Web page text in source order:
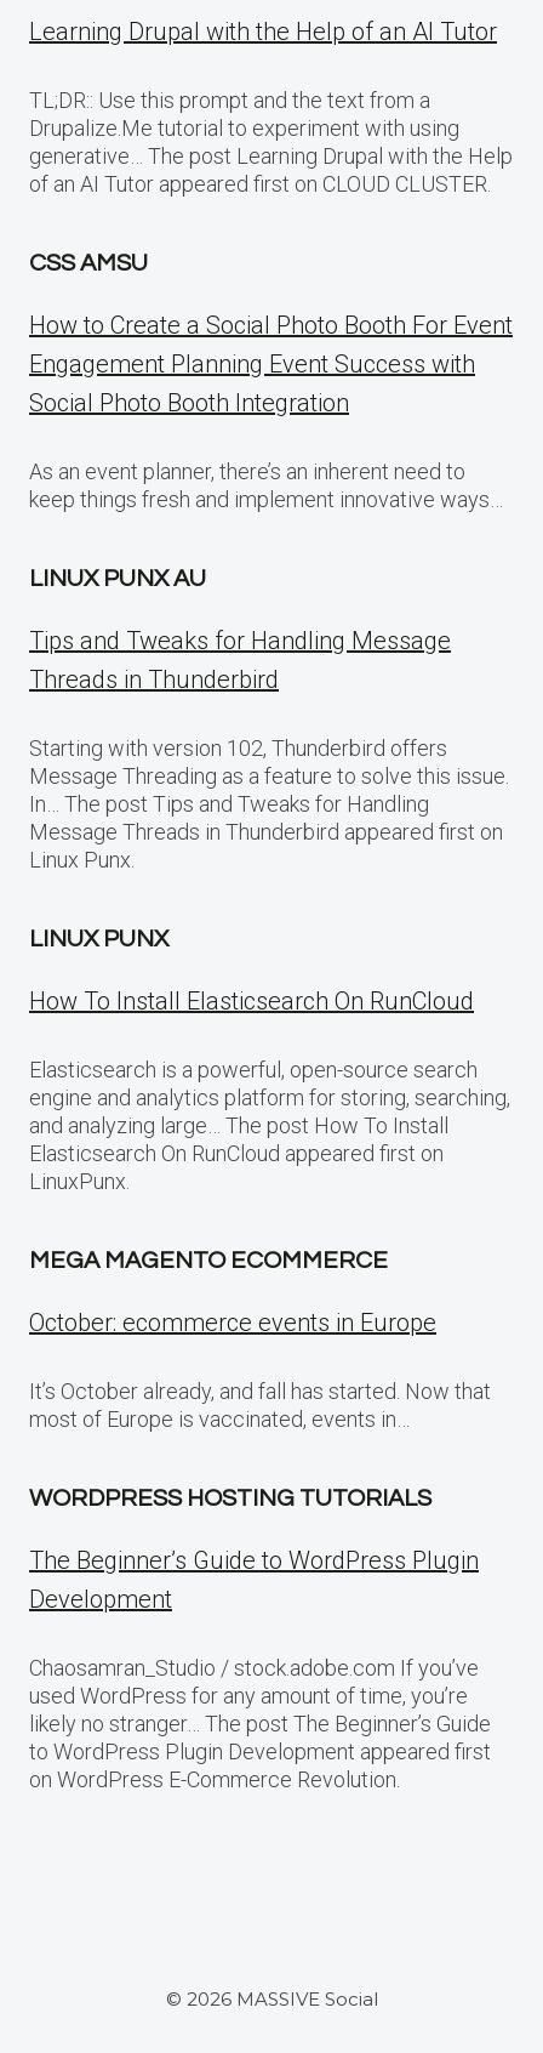
Learning Drupal with the Help of an AI Tutor
TL;DR:: Use this prompt and the text from a
Drupalize.Me tutorial to experiment with using
generative… The post Learning Drupal with the Help
of an AI Tutor appeared first on CLOUD CLUSTER.
CSS AMSU
How to Create a Social Photo Booth For Event
Engagement Planning Event Success with
Social Photo Booth Integration
As an event planner, there’s an inherent need to
keep things fresh and implement innovative ways…
LINUX PUNX AU
Tips and Tweaks for Handling Message
Threads in Thunderbird
Starting with version 102, Thunderbird offers
Message Threading as a feature to solve this issue.
In… The post Tips and Tweaks for Handling
Message Threads in Thunderbird appeared first on
Linux Punx.
LINUX PUNX
How To Install Elasticsearch On RunCloud
Elasticsearch is a powerful, open-source search
engine and analytics platform for storing, searching,
and analyzing large… The post How To Install
Elasticsearch On RunCloud appeared first on
LinuxPunx.
MEGA MAGENTO ECOMMERCE
October: ecommerce events in Europe
It’s October already, and fall has started. Now that
most of Europe is vaccinated, events in…
WORDPRESS HOSTING TUTORIALS
The Beginner’s Guide to WordPress Plugin
Development
Chaosamran_Studio / stock.adobe.com If you’ve
used WordPress for any amount of time, you’re
likely no stranger… The post The Beginner’s Guide
to WordPress Plugin Development appeared first
on WordPress E-Commerce Revolution.
© 2026 MASSIVE Social